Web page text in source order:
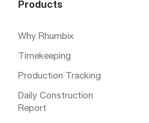
Products
Why Rhumbix
Timekeeping
Production Tracking
Daily Construction
Report